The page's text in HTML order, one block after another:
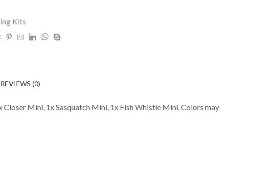
Kits
REVIEWS (0)
Mini, 1x Sasquatch Mini, 1x Fish Whistle Mini. Colors may